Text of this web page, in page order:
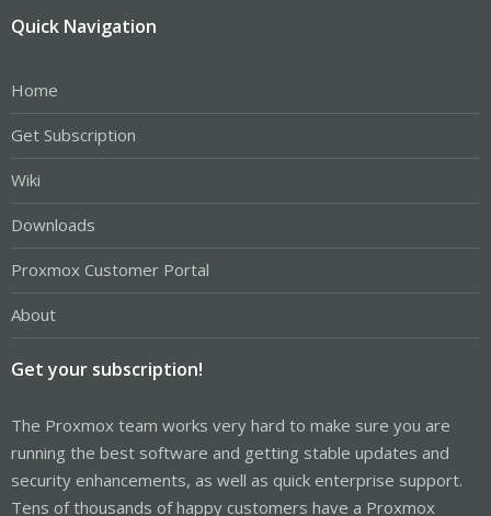
Quick Navigation
Home
Get Subscription
Wiki
Downloads
Proxmox Customer Portal
About
Get your subscription!
The Proxmox team works very hard to make sure you are
running the best software and getting stable updates and
security enhancements, as well as quick enterprise support.
Tens of thousands of happy customers have a Proxmox